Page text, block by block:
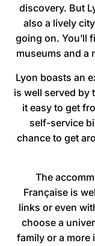
discovery. But
also a lively
going on. You’ll
museums and a
Lyon boasts an
is well served by
it easy to get
self-service
chance to get
The
Française is
links or even
choose a
family or a more